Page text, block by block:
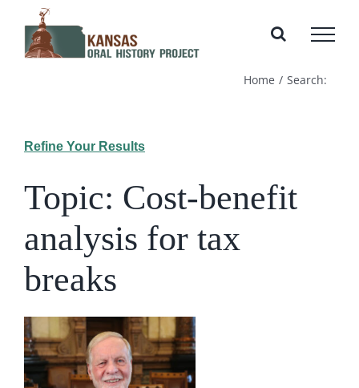
content
Home Search:
Refine Your Results
Topic: Cost-benefit
analysis for tax
breaks